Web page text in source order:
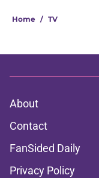
Home / TV
About
Contact
FanSided Daily
Privacy Policy